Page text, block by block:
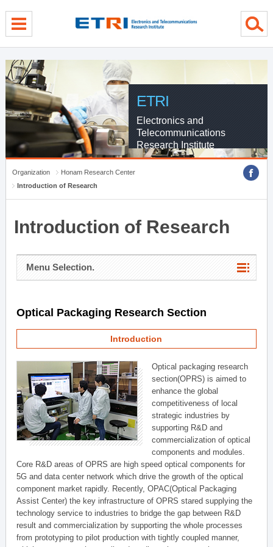
ETRI
Electronics and
Telecommunications
Research Institute
Organization
Honam Research Center
Introduction of Research
Introduction of Research
Menu Selection.
Optical Packaging Research Section
Introduction
Optical packaging research
section(OPRS) is aimed to
enhance the global
competitiveness of local
strategic industries by
supporting R&D and
commercialization of optical
components and modules.
Core R&D areas of OPRS are high speed optical components for
5G and data center network which drive the growth of the optical
component market rapidly. Recently, OPAC(Optical Packaging
Assist Center) the key infrastructure of OPRS stared supplying the
technology service to industries to bridge the gap between R&D
result and commercialization by supporting the whole processes
from prototyping to pilot production with tightly coupled manner,